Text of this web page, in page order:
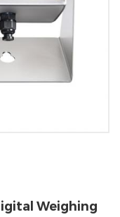
Weighing